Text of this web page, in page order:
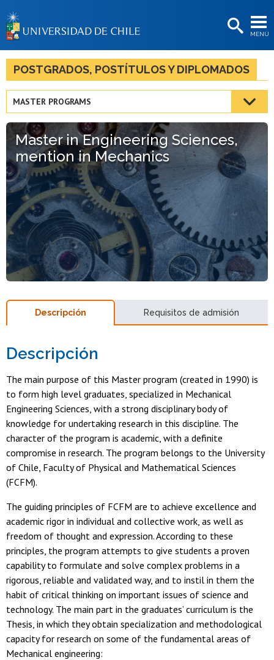
MENÚ
BIBLIOTECAS
LA UNIVERSIDAD
Estudiantes
Académicas/os
Funcionarias/os
Egresadas/os
POSTGRADOS, POSTÍTULOS Y DIPLOMADOS
MASTER PROGRAMS
Master in Engineering Sciences,
mention in Mechanics
Descripción Requisitos de admisión
Descripción
The main purpose of this Master program (created in 1990) is
to form high level graduates, specialized in Mechanical
Engineering Sciences, with a strong disciplinary body of
knowledge for undertaking research in this discipline. The
character of the program is academic, with a definite
compromise in research. The program belongs to the University
of Chile, Faculty of Physical and Mathematical Sciences
(FCFM).
The guiding principles of FCFM are to achieve excellence and
academic rigor in individual and collective work, as well as
freedom of thought and expression. According to these
principles, the program attempts to give students a proven
capability to formulate and solve complex problems in a
rigorous, reliable and validated way, and to instil in them the
habit of critical thinking on important issues of science and
technology. The main part in the graduates’ curriculum is the
Thesis, in which they obtain specialization and methodological
capacity for research on some of the fundamental areas of
Mechanical engineering: